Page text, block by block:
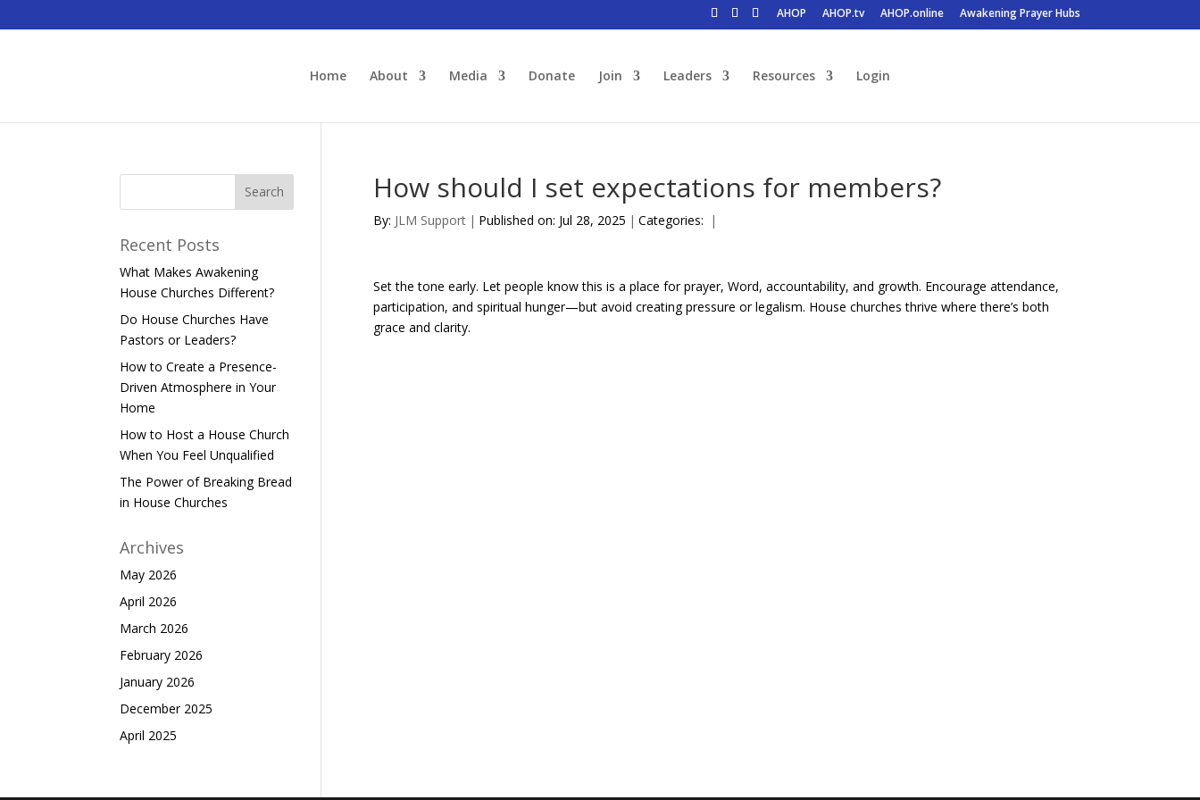
AHOP AHOP.tv AHOP.online Awakening Prayer Hubs
Home About Media Donate Join Leaders Resources Login
How should I set expectations for members?
By: JLM Support | Published on: Jul 28, 2025 | Categories: |
Set the tone early. Let people know this is a place for prayer, Word, accountability, and growth. Encourage attendance,
participation, and spiritual hunger—but avoid creating pressure or legalism. House churches thrive where there’s both
grace and clarity.
Recent Posts
What Makes Awakening
House Churches Different?
Do House Churches Have
Pastors or Leaders?
How to Create a Presence-
Driven Atmosphere in Your
Home
How to Host a House Church
When You Feel Unqualified
The Power of Breaking Bread
in House Churches
Archives
May 2026
April 2026
March 2026
February 2026
January 2026
December 2025
April 2025